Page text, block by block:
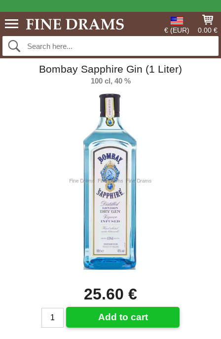
€ (EUR) 0.00 €
Bombay Sapphire Gin (1 Liter)
100 cl, 40 %
25.60 €
Add to cart